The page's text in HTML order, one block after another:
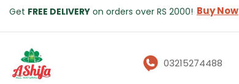
Get FREE DELIVERY on orders over RS 2000! Buy Now
03215274488